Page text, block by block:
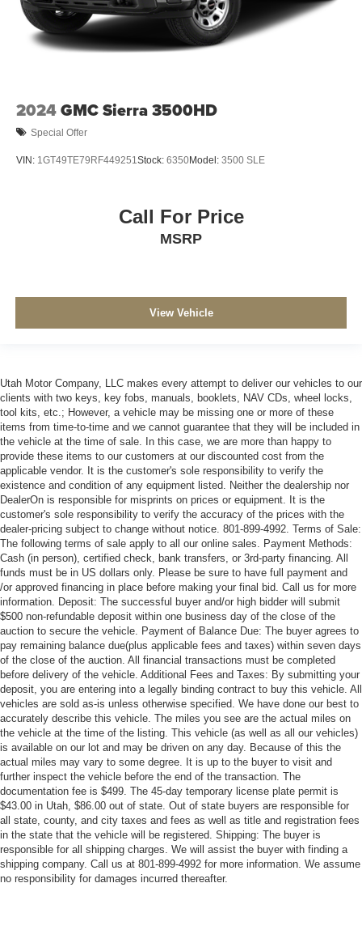
2024GMC Sierra 3500HD
Special Offer
VIN: 1GT49TE79RF449251Stock: 6350Model: 3500 SLE
Call For Price
MSRP
View Vehicle
Utah Motor Company, LLC makes every attempt to deliver our vehicles to our
clients with two keys, key fobs, manuals, booklets, NAV CDs, wheel locks,
tool kits, etc.; However, a vehicle may be missing one or more of these
items from time-to-time and we cannot guarantee that they will be included in
the vehicle at the time of sale. In this case, we are more than happy to
provide these items to our customers at our discounted cost from the
applicable vendor. It is the customer's sole responsibility to verify the
existence and condition of any equipment listed. Neither the dealership nor
DealerOn is responsible for misprints on prices or equipment. It is the
customer's sole responsibility to verify the accuracy of the prices with the
dealer-pricing subject to change without notice. 801-899-4992. Terms of Sale:
The following terms of sale apply to all our online sales. Payment Methods:
Cash (in person), certified check, bank transfers, or 3rd-party financing. All
funds must be in US dollars only. Please be sure to have full payment and
/or approved financing in place before making your final bid. Call us for more
information. Deposit: The successful buyer and/or high bidder will submit
$500 non-refundable deposit within one business day of the close of the
auction to secure the vehicle. Payment of Balance Due: The buyer agrees to
pay remaining balance due(plus applicable fees and taxes) within seven days
of the close of the auction. All financial transactions must be completed
before delivery of the vehicle. Additional Fees and Taxes: By submitting your
deposit, you are entering into a legally binding contract to buy this vehicle. All
vehicles are sold as-is unless otherwise specified. We have done our best to
accurately describe this vehicle. The miles you see are the actual miles on
the vehicle at the time of the listing. This vehicle (as well as all our vehicles)
is available on our lot and may be driven on any day. Because of this the
actual miles may vary to some degree. It is up to the buyer to visit and
further inspect the vehicle before the end of the transaction. The
documentation fee is $499. The 45-day temporary license plate permit is
$43.00 in Utah, $86.00 out of state. Out of state buyers are responsible for
all state, county, and city taxes and fees as well as title and registration fees
in the state that the vehicle will be registered. Shipping: The buyer is
responsible for all shipping charges. We will assist the buyer with finding a
shipping company. Call us at 801-899-4992 for more information. We assume
no responsibility for damages incurred thereafter.